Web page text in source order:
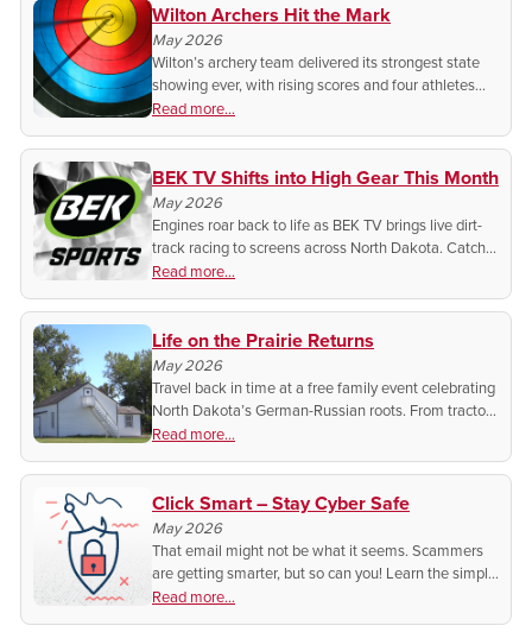
Wilton Archers Hit the Mark
May 2026
Wilton’s archery team delivered its strongest state
showing ever, with rising scores and four athletes
headed to Nationals.
Read more...
BEK TV Shifts into High Gear This Month
May 2026
Engines roar back to life as BEK TV brings live dirt-
track racing to screens across North Dakota. Catch
every slide, sprint, and showdown from home with
this high-octane spring series.
Read more...
Life on the Prairie Returns
May 2026
Travel back in time at a free family event celebrating
North Dakota’s German-Russian roots. From tractor
treks to live music, discover the humble beginnings
of Lawrence Welk.
Read more...
Click Smart – Stay Cyber Safe
May 2026
That email might not be what it seems. Scammers
are getting smarter, but so can you! Learn the simple
tricks to spot fake emails and protect your
information before it’s too late.
Read more...